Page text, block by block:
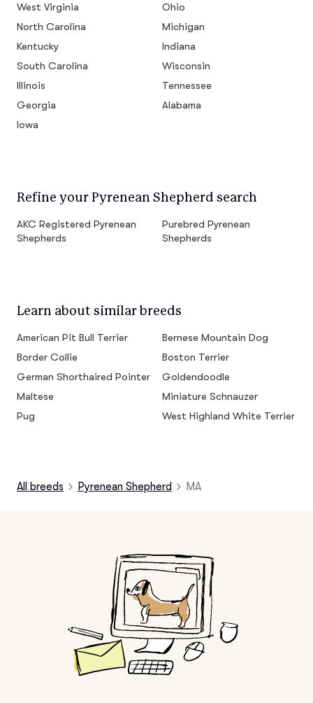
West Virginia
Ohio
North Carolina
Michigan
Kentucky
Indiana
South Carolina
Wisconsin
Illinois
Tennessee
Georgia
Alabama
Iowa
Refine your Pyrenean Shepherd search
AKC Registered Pyrenean
Shepherds
Purebred Pyrenean
Shepherds
Learn about similar breeds
American Pit Bull Terrier
Bernese Mountain Dog
Border Collie
Boston Terrier
German Shorthaired Pointer
Goldendoodle
Maltese
Miniature Schnauzer
Pug
West Highland White Terrier
All breeds Pyrenean Shepherd MA